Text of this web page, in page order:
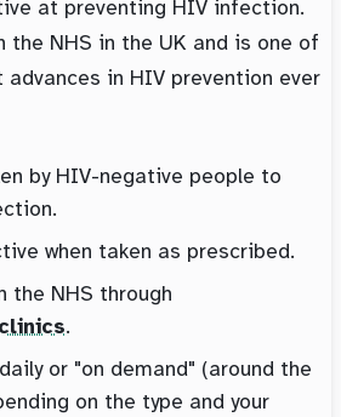
at preventing HIV infection.
NHS in the UK and is one of
in HIV prevention ever
by HIV-negative people to
when taken as prescribed.
the NHS through
.
or "on demand" (around the
on the type and your